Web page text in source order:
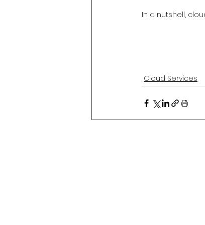
In a nutshell,
Cloud Services